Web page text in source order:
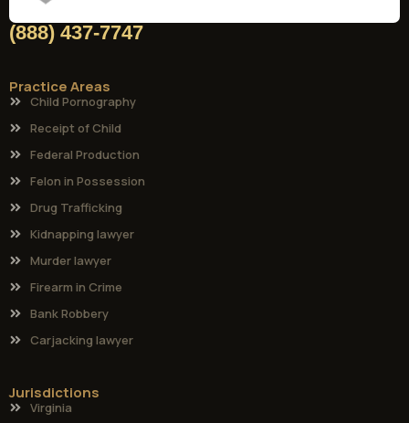
(888) 437-7747
Practice Areas
Child Pornography
Receipt of Child
Federal Production
Felon in Possession
Drug Trafficking
Kidnapping lawyer
Murder lawyer
Firearm in Crime
Bank Robbery
Carjacking lawyer
Jurisdictions
Virginia